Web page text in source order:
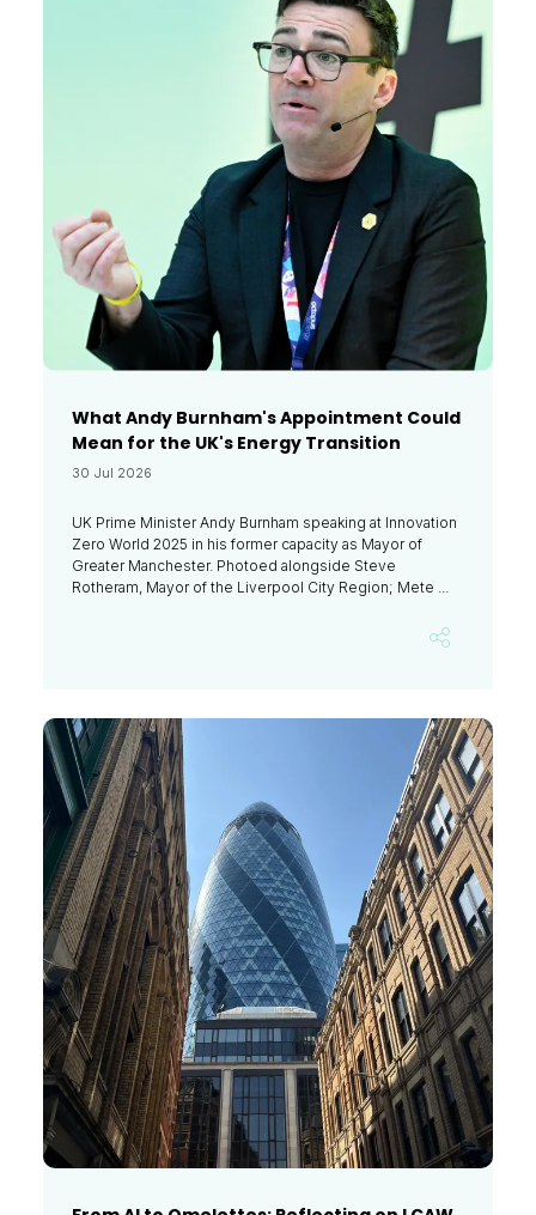
What Andy Burnham's Appointment Could
Mean for the UK's Energy Transition
30 Jul 2026
UK Prime Minister Andy Burnham speaking at Innovation
Zero World 2025 in his former capacity as Mayor of
Greater Manchester. Photoed alongside Steve
Rotheram, Mayor of the Liverpool City Region; Mete ...